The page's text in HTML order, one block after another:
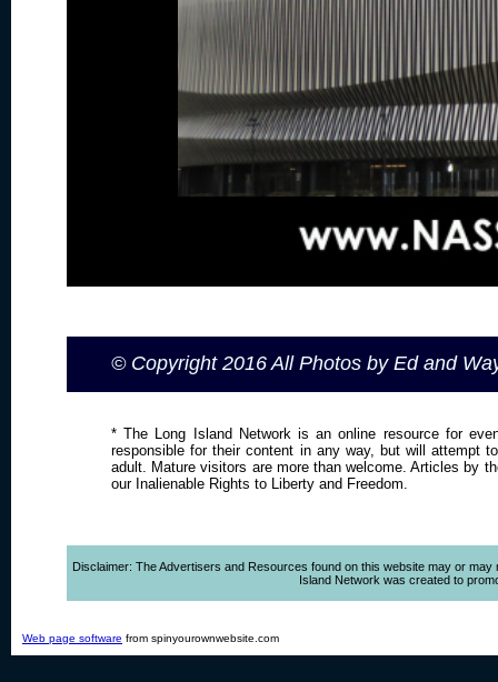
© Copyright 2016 All Photos by Ed and
* The Long Island Network is an online resource for
responsible for their content in any way, but will attempt
adult. Mature visitors are more than welcome. Articles by
our Inalienable Rights to Liberty and Freedom.
Disclaimer: The Advertisers and Resources found on this website may or
Island Network was created to
Web page software from spinyourownwebsite.com